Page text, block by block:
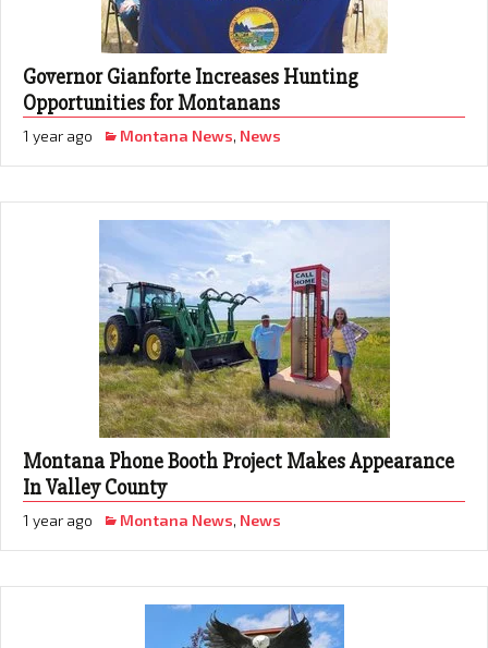
Governor Gianforte Increases Hunting
Opportunities for Montanans
1 year ago Montana News, News
Montana Phone Booth Project Makes Appearance
In Valley County
1 year ago Montana News, News